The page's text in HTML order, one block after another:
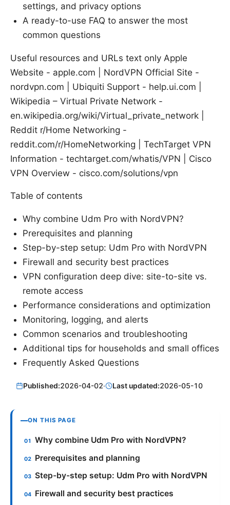
settings, and privacy options
A ready-to-use FAQ to answer the most
common questions
Useful resources and URLs text only Apple
Website - apple.com | NordVPN Official Site -
nordvpn.com | Ubiquiti Support - help.ui.com |
Wikipedia – Virtual Private Network -
en.wikipedia.org/wiki/Virtual_private_network |
Reddit r/Home Networking -
reddit.com/r/HomeNetworking | TechTarget VPN
Information - techtarget.com/whatis/VPN | Cisco
VPN Overview - cisco.com/solutions/vpn
Table of contents
Why combine Udm Pro with NordVPN?
Prerequisites and planning
Step-by-step setup: Udm Pro with NordVPN
Firewall and security best practices
VPN configuration deep dive: site-to-site vs.
remote access
Performance considerations and optimization
Monitoring, logging, and alerts
Common scenarios and troubleshooting
Additional tips for households and small offices
Frequently Asked Questions
Published:2026-04-02· Last updated:2026-05-10
ON THIS PAGE
Why combine Udm Pro with NordVPN?
Prerequisites and planning
Step-by-step setup: Udm Pro with NordVPN
Firewall and security best practices